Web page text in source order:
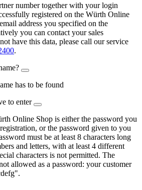
number together with your login
registered on the Würth Online
address you specified on the
you can contact your sales
have this data, please call our service
.
has to be found
to enter
Online Shop is either the password you
or the password given to you
must be at least 8 characters long
and letters, with at least 4 different
characters is not permitted. The
allowed as a password: your customer